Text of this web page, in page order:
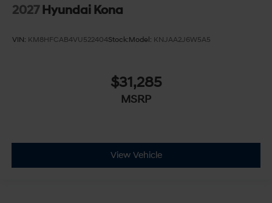
Driver Air Bag
Front Head Air Bag
Passenger Air Bag Sensor
Back-Up Camera
2027 Hyundai Kona
VIN: KM8HFCAB4VU522404Stock:Model: KNJAA2J6W5A5
$31,285
MSRP
View Vehicle